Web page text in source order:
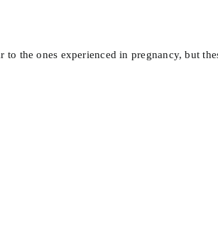
the ones experienced in pregnancy, but